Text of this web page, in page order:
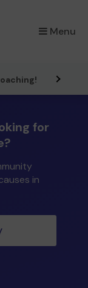
Menu
×
for
in